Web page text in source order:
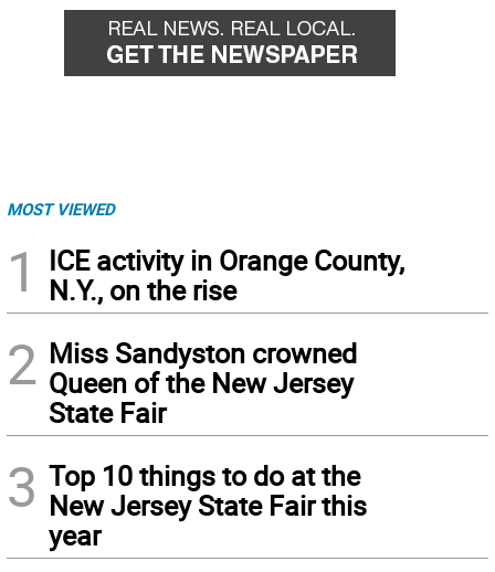
MOST VIEWED
1
ICE activity in Orange County,
N.Y., on the rise
2 Miss Sandyston crowned
Queen of the New Jersey
State Fair
3 Top 10 things to do at the
New Jersey State Fair this
year